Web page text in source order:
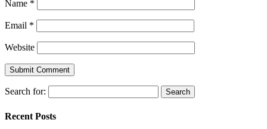
Name *
Email *
Website
Search for:
Recent Posts